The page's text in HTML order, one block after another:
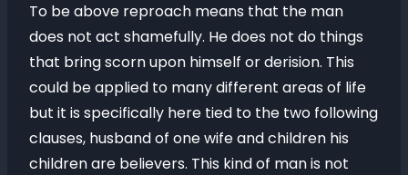
To be above reproach means that the man
does not act shamefully. He does not do things
that bring scorn upon himself or derision. This
could be applied to many different areas of life
but it is specifically here tied to the two following
clauses, husband of one wife and children his
children are believers. This kind of man is not